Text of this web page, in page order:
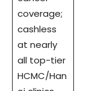
coverage;
cashless
at nearly
all top-tier
HCMC/Han